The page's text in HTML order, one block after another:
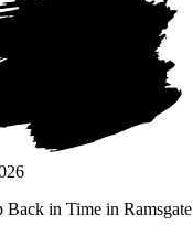
Back in Time in Ramsgate